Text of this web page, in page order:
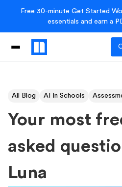
Free 30-minute Get Started
essentials and earn a
All Blog AI In Schools
Your most
asked
Luna